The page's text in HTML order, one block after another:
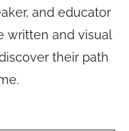
and educator
written and visual
their path